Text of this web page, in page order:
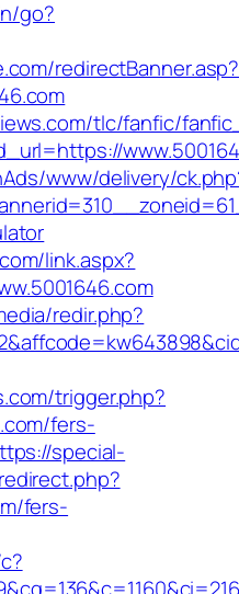
go?
redirectBanner.asp?
tlc/fanfic/
www/delivery/
link.aspx?
redir.php?
trigger.php?
fers-
special-
fers-